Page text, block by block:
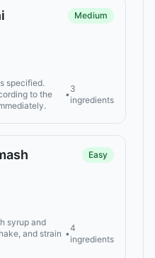
Medium
specified.
to the
•
3
ingredients
Easy
syrup and
and strain •
4
ingredients